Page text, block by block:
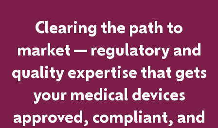
Clearing the path to
market—regulatory and
quality expertise that gets
your medical devices
approved, compliant, and